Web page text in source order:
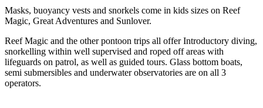
Masks, buoyancy vests and snorkels come in kids sizes on Reef
Magic, Great Adventures and Sunlover.
Reef Magic and the other pontoon trips all offer Introductory diving,
snorkelling within well supervised and roped off areas with
lifeguards on patrol, as well as guided tours. Glass bottom boats,
semi submersibles and underwater observatories are on all 3
operators.